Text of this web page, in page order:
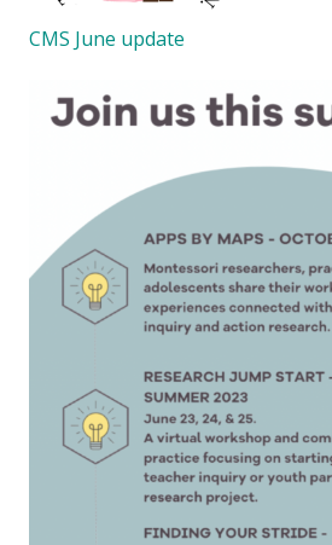
CMS June update